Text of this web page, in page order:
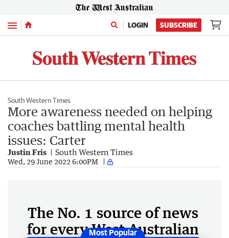
Menu LOGIN SUBSCRIBE
South Western Times
More awareness needed on helping
coaches battling mental health
issues: Carter
Justin Fris South Western Times
Wed, 29 June 2022 6:00PM
The No. 1 source of news
for every West Australian